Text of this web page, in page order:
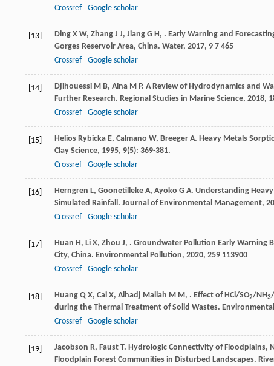
Crossref
Google scholar
[13] Ding X W, Zhang J J, Jiang G H, . Early Warning and
Gorges Reservoir Area, China. Water, 2017, 9 7 465
Crossref
Google scholar
[14] Djihouessi M B, Aina M P. A Review of Hydrodynamics and
Further Research. Regional Studies in Marine Science, 2018,
Crossref
Google scholar
[15] Helios Rybicka E, Calmano W, Breeger A. Heavy Metals
Clay Science, 1995, 9(5): 369-381.
Crossref
Google scholar
[16] Herngren L, Goonetilleke A, Ayoko G A. Understanding
Simulated Rainfall. Journal of Environmental Management,
Crossref
Google scholar
[17] Huan H, Li X, Zhou J, . Groundwater Pollution Early Warning
City, China. Environmental Pollution, 2020, 259 113900
Crossref
Google scholar
[18] Huang Q X, Cai X, Alhadj Mallah M M, . Effect of HCl/SO2/NH3
during the Thermal Treatment of Solid Wastes.
Crossref
Google scholar
[19] Jacobson R, Faust T. Hydrologic Connectivity of
Floodplain Forest Communities in Disturbed Landscapes.